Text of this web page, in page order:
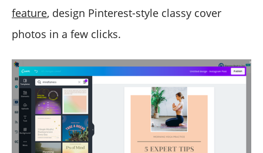
feature, design Pinterest-style classy cover
photos in a few clicks.